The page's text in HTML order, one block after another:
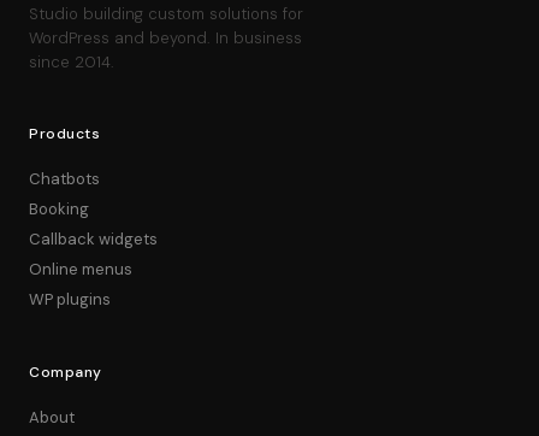
Studio building custom solutions for
WordPress and beyond. In business
since 2014.
Products
Chatbots
Booking
Callback widgets
Online menus
WP plugins
Company
About